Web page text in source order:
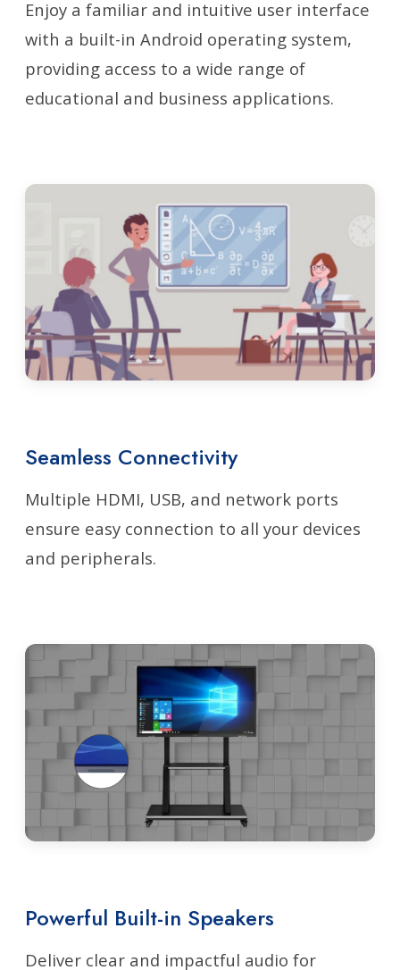
Enjoy a familiar and intuitive user interface
with a built-in Android operating system,
providing access to a wide range of
educational and business applications.
Seamless Connectivity
Multiple HDMI, USB, and network ports
ensure easy connection to all your devices
and peripherals.
Powerful Built-in Speakers
Deliver clear and impactful audio for